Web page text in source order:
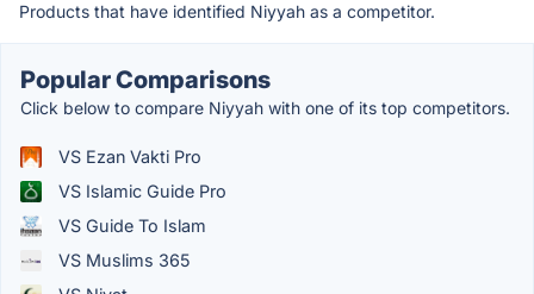
Products that have identified Niyyah as a competitor.
Popular Comparisons
Click below to compare Niyyah with one of its top competitors.
VS Ezan Vakti Pro
VS Islamic Guide Pro
VS Guide To Islam
VS Muslims 365